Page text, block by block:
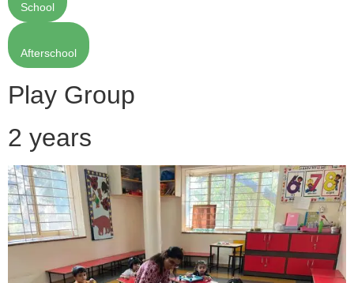
School
Afterschool
Play Group
2 years